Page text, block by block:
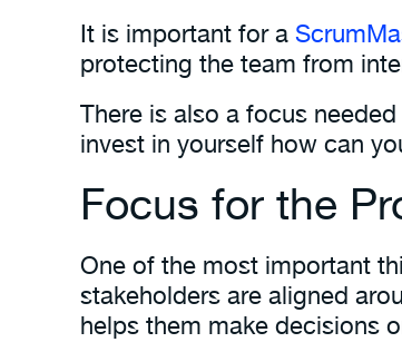
It is important for a
protecting the team from
There is also a focus
invest in yourself how can
Focus for the
One of the most important
stakeholders are aligned
helps them make decisions